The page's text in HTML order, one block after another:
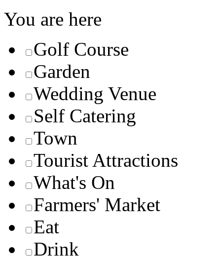
You are here
Golf Course
Garden
Wedding Venue
Self Catering
Town
Tourist Attractions
What's On
Farmers' Market
Eat
Drink